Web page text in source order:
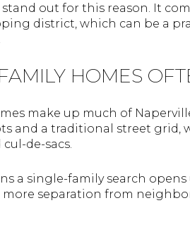
stand out for this reason. It
district, which can be a
HOMES
make up much of
and a traditional street
de-sacs.
a single-family search
more separation from